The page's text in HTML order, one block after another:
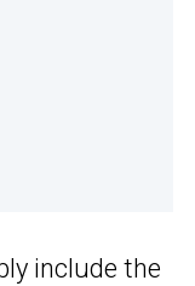
include the